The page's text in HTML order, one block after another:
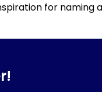
for naming